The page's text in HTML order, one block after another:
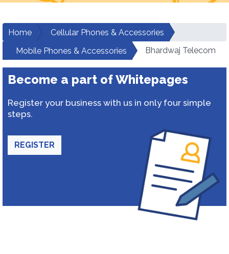
Home
Cellular Phones & Accessories
Mobile Phones & Accessories
Bhardwaj Telecom
Become a part of Whitepages
Register your business with us in only four simple
steps.
REGISTER